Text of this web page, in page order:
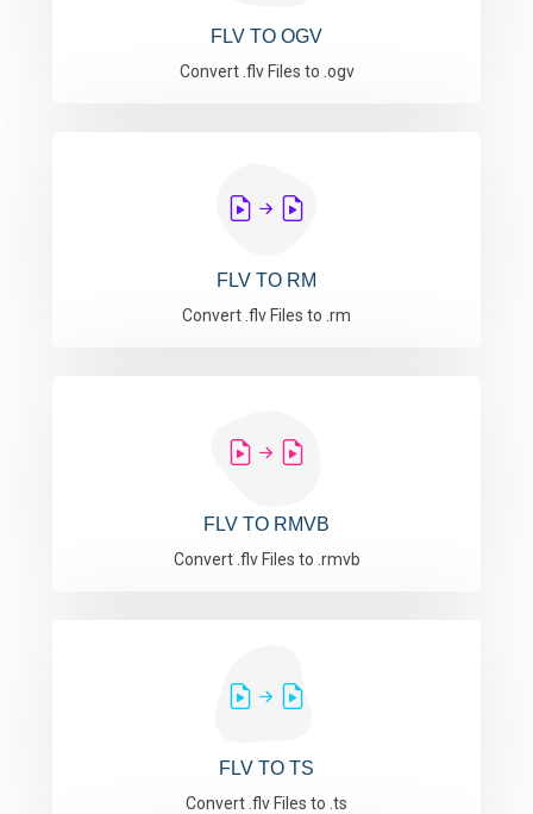
FLV TO OGV
Convert .flv Files to .ogv
FLV TO RM
Convert .flv Files to .rm
FLV TO RMVB
Convert .flv Files to .rmvb
FLV TO TS
Convert .flv Files to .ts